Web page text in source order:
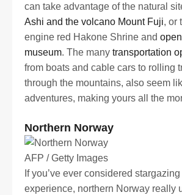
can take advantage of the natural
Ashi and the volcano Mount Fuji, or
engine red Hakone Shrine and
museum. The many transportation
from boats and cable cars to rolling
through the mountains, also seem
adventures, making yours all the
Northern Norway
AFP / Getty Images
If you’ve ever considered
experience, northern Norway really